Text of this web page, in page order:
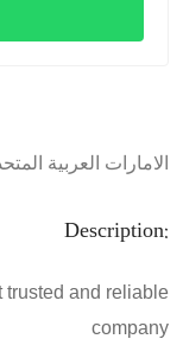
الامارات العربية
Description:
trusted and reliable
company